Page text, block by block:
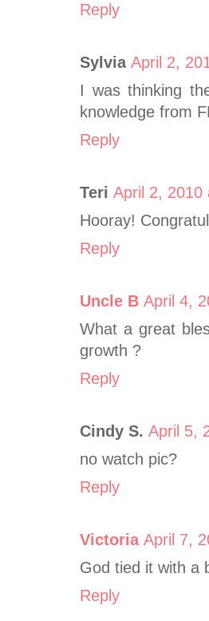
Reply
Sylvia April 2,
I was thinking
knowledge from
Reply
Teri April 2, 2010
Hooray!
Reply
Uncle B April 4,
What a great
growth ?
Reply
Cindy S. April 5,
no watch pic?
Reply
Victoria April 7,
God tied it with a
Reply